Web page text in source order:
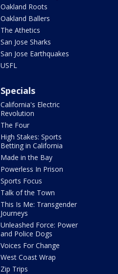
Oakland Roots
Oakland Ballers
The Athetics
San Jose Sharks
San Jose Earthquakes
USFL
Specials
California's Electric
Revolution
The Four
High Stakes: Sports
Betting in California
Made in the Bay
Powerless In Prison
Sports Focus
Talk of the Town
This Is Me: Transgender
Journeys
Unleashed Force: Power
and Police Dogs
Voices For Change
West Coast Wrap
Zip Trips